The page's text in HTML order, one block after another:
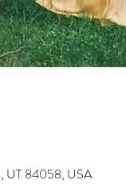
UT 84058, USA